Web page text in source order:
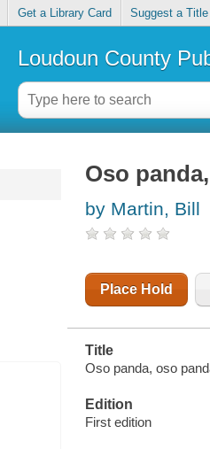
Get a Library Card Suggest a Title
Loudoun County
Oso
by Martin, Bill
Place Hold
Title
Oso panda, oso
Edition
First edition